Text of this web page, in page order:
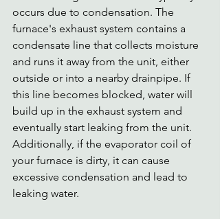
occurs due to condensation. The
furnace's exhaust system contains a
condensate line that collects moisture
and runs it away from the unit, either
outside or into a nearby drainpipe. If
this line becomes blocked, water will
build up in the exhaust system and
eventually start leaking from the unit.
Additionally, if the evaporator coil of
your furnace is dirty, it can cause
excessive condensation and lead to
leaking water.